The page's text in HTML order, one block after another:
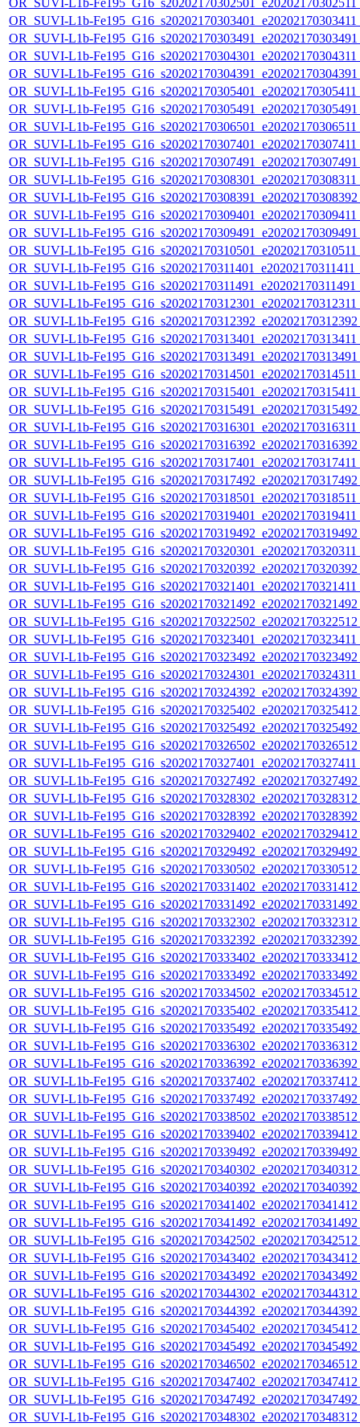
OR_SUVI-L1b-
OR_SUVI-L1b-
OR_SUVI-L1b-
OR_SUVI-L1b-
OR_SUVI-L1b-
OR_SUVI-L1b-
OR_SUVI-L1b-
OR_SUVI-L1b-
OR_SUVI-L1b-
OR_SUVI-L1b-
OR_SUVI-L1b-
OR_SUVI-L1b-
OR_SUVI-L1b-
OR_SUVI-L1b-
OR_SUVI-L1b-
OR_SUVI-L1b-
OR_SUVI-L1b-
OR_SUVI-L1b-
OR_SUVI-L1b-
OR_SUVI-L1b-
OR_SUVI-L1b-
OR_SUVI-L1b-
OR_SUVI-L1b-
OR_SUVI-L1b-
OR_SUVI-L1b-
OR_SUVI-L1b-
OR_SUVI-L1b-
OR_SUVI-L1b-
OR_SUVI-L1b-
OR_SUVI-L1b-
OR_SUVI-L1b-
OR_SUVI-L1b-
OR_SUVI-L1b-
OR_SUVI-L1b-
OR_SUVI-L1b-
OR_SUVI-L1b-
OR_SUVI-L1b-
OR_SUVI-L1b-
OR_SUVI-L1b-
OR_SUVI-L1b-
OR_SUVI-L1b-
OR_SUVI-L1b-
OR_SUVI-L1b-
OR_SUVI-L1b-
OR_SUVI-L1b-
OR_SUVI-L1b-
OR_SUVI-L1b-
OR_SUVI-L1b-
OR_SUVI-L1b-
OR_SUVI-L1b-
OR_SUVI-L1b-
OR_SUVI-L1b-
OR_SUVI-L1b-
OR_SUVI-L1b-
OR_SUVI-L1b-
OR_SUVI-L1b-
OR_SUVI-L1b-
OR_SUVI-L1b-
OR_SUVI-L1b-
OR_SUVI-L1b-
OR_SUVI-L1b-
OR_SUVI-L1b-
OR_SUVI-L1b-
OR_SUVI-L1b-
OR_SUVI-L1b-
OR_SUVI-L1b-
OR_SUVI-L1b-
OR_SUVI-L1b-
OR_SUVI-L1b-
OR_SUVI-L1b-
OR_SUVI-L1b-
OR_SUVI-L1b-
OR_SUVI-L1b-
OR_SUVI-L1b-
OR_SUVI-L1b-
OR_SUVI-L1b-
OR_SUVI-L1b-
OR_SUVI-L1b-
OR_SUVI-L1b-
OR_SUVI-L1b-
OR_SUVI-L1b-